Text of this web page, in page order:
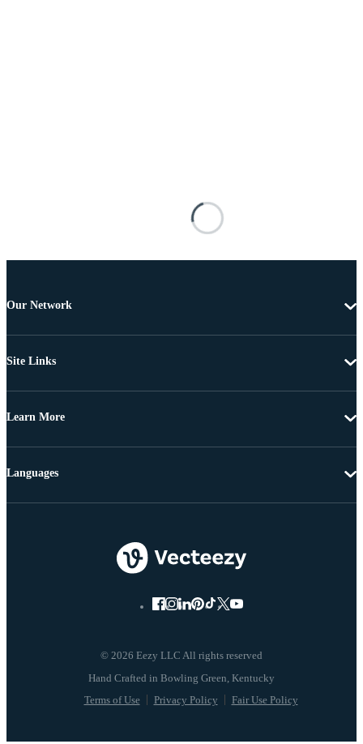
Our Network
Site Links
Learn More
© 2026 Eezy LLC All rights reserved
Terms of Use Privacy Policy Fair Use Policy
Languages